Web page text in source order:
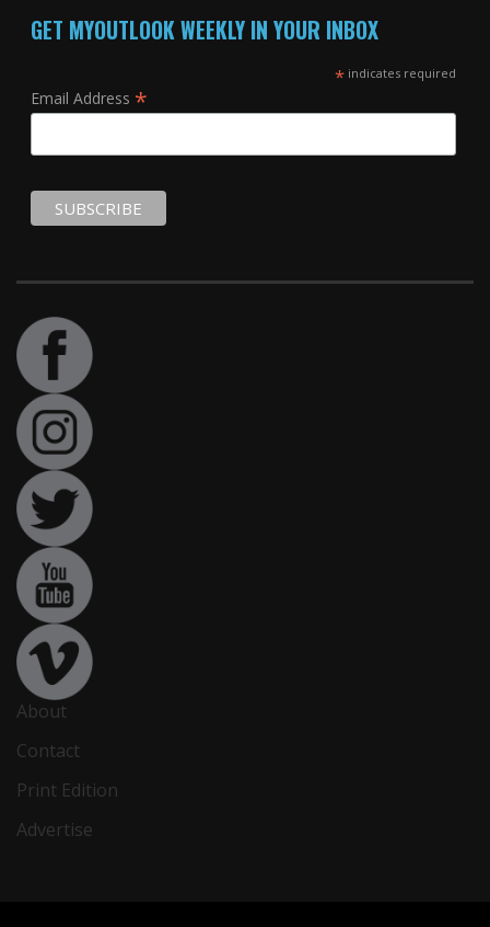
GET MYOUTLOOK WEEKLY IN YOUR INBOX
*indicates required
Email Address *
About
Contact
Print Edition
Advertise